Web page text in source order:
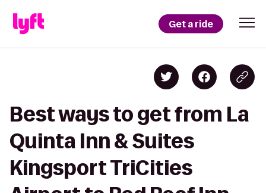
Get a ride
Best ways to get from La
Quinta Inn & Suites
Kingsport TriCities